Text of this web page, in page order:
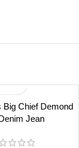
Big Chief Demond
Jean